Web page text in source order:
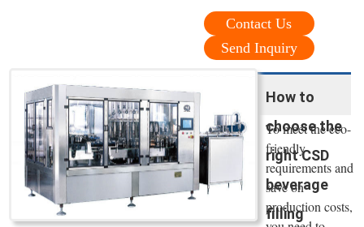
Contact Us
Send Inquiry
How to
choose the
right CSD
beverage
filling
To meet the eco-
friendly
requirements and
save on
production costs,